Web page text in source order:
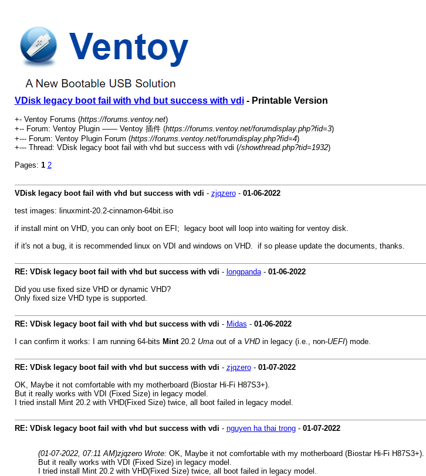
VDisk legacy boot fail with vhd but success with vdi- Printable Version
+- Ventoy Forums (https://forums.ventoy.net)
+-- Forum: Ventoy Plugin —— Ventoy 插件 (https://forums.ventoy.net/forumdisplay.php?fid=3)
+--- Forum: Ventoy Plugin Forum (https://forums.ventoy.net/forumdisplay.php?fid=4)
+--- Thread: VDisk legacy boot fail with vhd but success with vdi (/showthread.php?tid=1932)
Pages: 1 2
VDisk legacy boot fail with vhd but success with vdi - zjqzero- 01-06-2022
test images: linuxmint-20.2-cinnamon-64bit.iso
if install mint on VHD, you can only boot on EFI; legacy boot will loop into waiting for ventoy disk.
if it's not a bug, it is recommended linux on VDI and windows on VHD. if so please update the documents, thanks.
RE: VDisk legacy boot fail with vhd but success with vdi - longpanda- 01-06-2022
Did you use fixed size VHD or dynamic VHD?
Only fixed size VHD type is supported.
RE: VDisk legacy boot fail with vhd but success with vdi - Midas - 01-06-2022
I can confirm it works: I am running 64-bits Mint20.2 Umaout of a VHDin legacy (i.e., non-UEFI) mode.
RE: VDisk legacy boot fail with vhd but success with vdi - zjqzero- 01-07-2022
OK, Maybe it not comfortable with my motherboard (Biostar Hi-Fi H87S3+).
But it really works with VDI (Fixed Size) in legacy model.
I tried install Mint 20.2 with VHD(Fixed Size) twice, all boot failed in legacy model.
RE: VDisk legacy boot fail with vhd but success with vdi - nguyen ha thai trong- 01-07-2022
(01-07-2022, 07:11 AM)zjqzero Wrote: OK, Maybe it not comfortable with my motherboard (Biostar Hi-Fi H87S3+).
But it really works with VDI (Fixed Size) in legacy model.
I tried install Mint 20.2 with VHD(Fixed Size) twice, all boot failed in legacy model.